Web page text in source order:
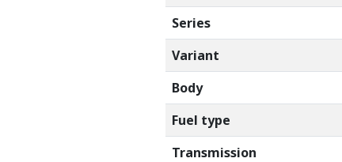
Series
Variant
Body
Fuel type
Transmission